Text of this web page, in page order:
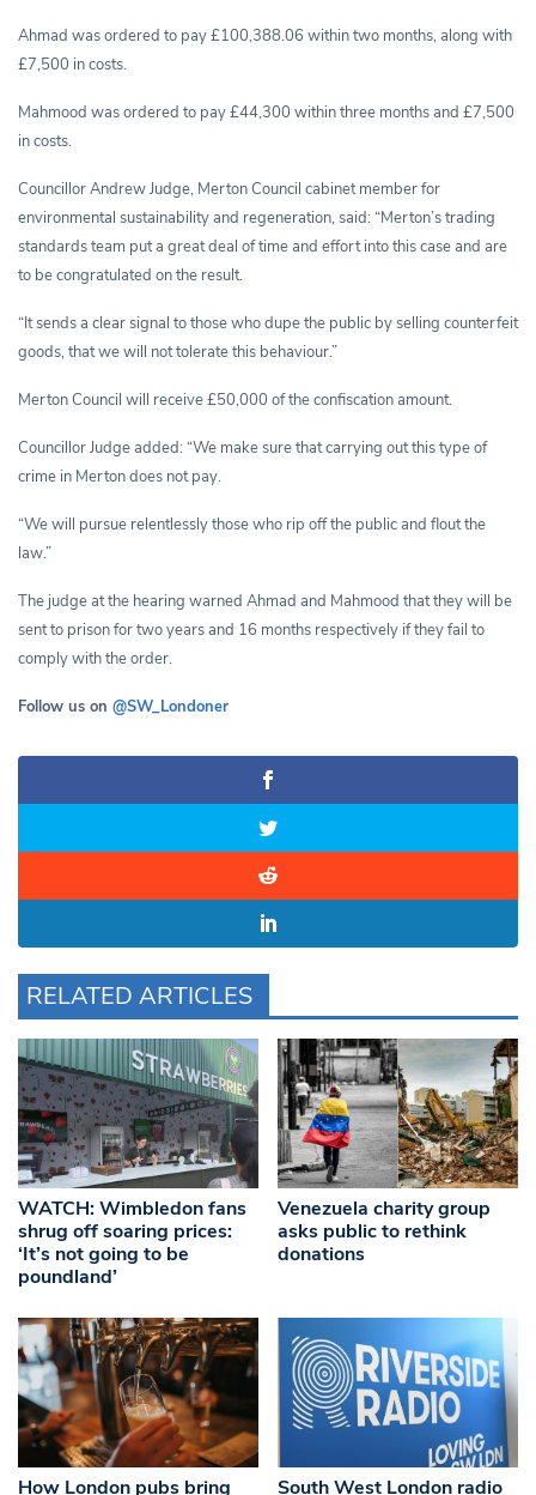
Ahmad was ordered to pay £100,388.06 within two months, along with
£7,500 in costs.
Mahmood was ordered to pay £44,300 within three months and £7,500
in costs.
Councillor Andrew Judge, Merton Council cabinet member for
environmental sustainability and regeneration, said: “Merton’s trading
standards team put a great deal of time and effort into this case and are
to be congratulated on the result.
“It sends a clear signal to those who dupe the public by selling counterfeit
goods, that we will not tolerate this behaviour.”
Merton Council will receive £50,000 of the confiscation amount.
Councillor Judge added: “We make sure that carrying out this type of
crime in Merton does not pay.
“We will pursue relentlessly those who rip off the public and flout the
law.”
The judge at the hearing warned Ahmad and Mahmood that they will be
sent to prison for two years and 16 months respectively if they fail to
comply with the order.
Follow us on @SW_Londoner
RELATED ARTICLES
WATCH: Wimbledon fans
shrug off soaring prices:
‘It’s not going to be
poundland’
Venezuela charity group
asks public to rethink
donations
How London pubs bring South West London radio